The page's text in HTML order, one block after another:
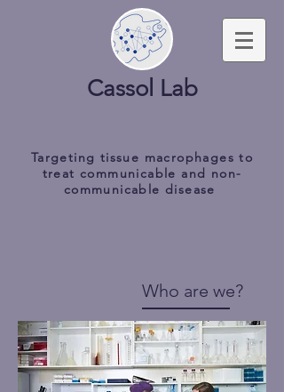
Cassol Lab
Targeting tissue macrophages to
treat communicable and non-
communicable disease
Who are we?